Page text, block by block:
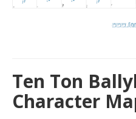
Ten Ton
Character